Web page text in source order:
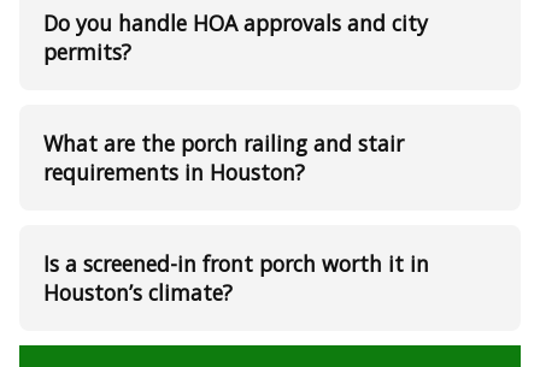
Do you handle HOA approvals and city
permits?
What are the porch railing and stair
requirements in Houston?
Is a screened-in front porch worth it in
Houston’s climate?